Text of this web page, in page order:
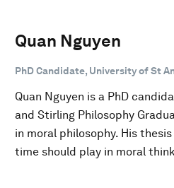
Quan Nguyen
PhD Candidate, University of St
Quan Nguyen is a PhD
and Stirling Philosophy
in moral philosophy. His
time should play in moral